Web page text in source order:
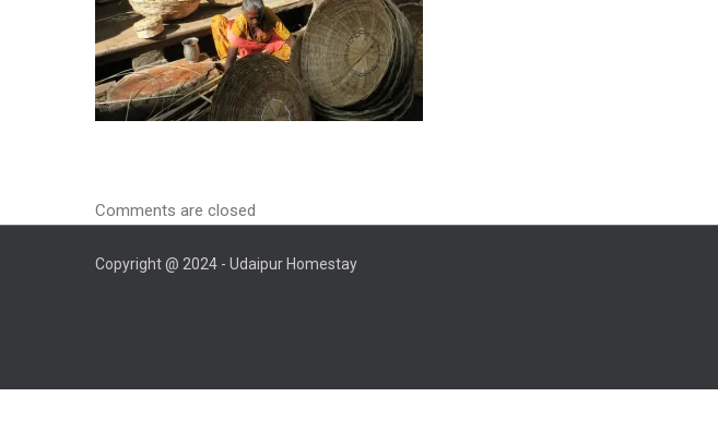
Comments are closed
Copyright @ 2024 - Udaipur Homestay